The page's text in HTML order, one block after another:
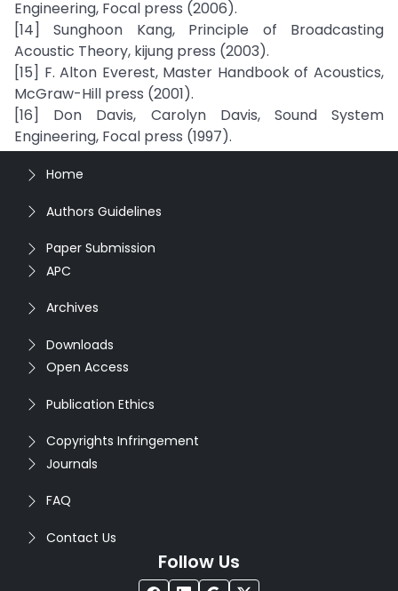
Engineering, Focal press (2006).
[14] Sunghoon Kang, Principle of Broadcasting
Acoustic Theory, kijung press (2003).
[15] F. Alton Everest, Master Handbook of Acoustics,
McGraw-Hill press (2001).
[16] Don Davis, Carolyn Davis, Sound System
Engineering, Focal press (1997).
Home
Authors Guidelines
Paper Submission
APC
Archives
Downloads
Open Access
Publication Ethics
Copyrights Infringement
Journals
FAQ
Contact Us
Follow Us